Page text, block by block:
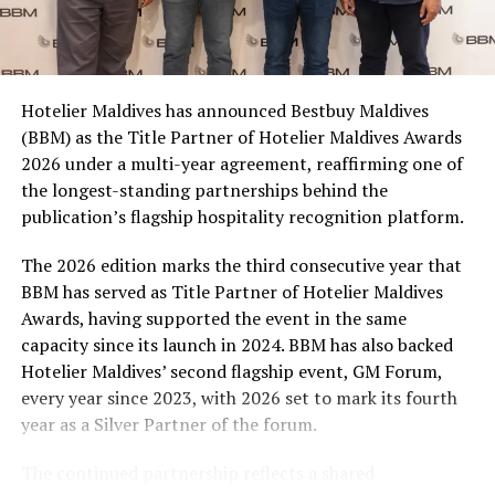
Coca-Cola Maldives is creating more opportunities for
consumers across the country to take part in the
campaign and enjoy the football season together.
At the top tier, eight winners will receive an all-
expenses-paid experience for two to watch a FIFA
World Cup match live, creating a once-in-a-lifetime
football moment. Under Tier 2, 60 winners will receive
Coca-Cola branded mini-coolers, while 120 winners will
take home Coca-Cola branded football-shaped personal
coolers. Under Tier 3, 180 winners will receive Coke and
FIFA branded footballs, adding even more play and
energy to the season.
Adding a live moment to the excitement, the first set of
winners will be announced on ICE TV on April 6 at 9pm,
with winner announcements continuing every week
Hotelier Maldives has announced Bestbuy Maldives
(BBM) as the Title Partner of Hotelier Maldives Awards
2026 under a multi-year agreement, reaffirming one of
the longest-standing partnerships behind the
publication’s flagship hospitality recognition platform.
The 2026 edition marks the third consecutive year that
BBM has served as Title Partner of Hotelier Maldives
Awards, having supported the event in the same
capacity since its launch in 2024. BBM has also backed
Hotelier Maldives’ second flagship event, GM Forum,
every year since 2023, with 2026 set to mark its fourth
year as a Silver Partner of the forum.